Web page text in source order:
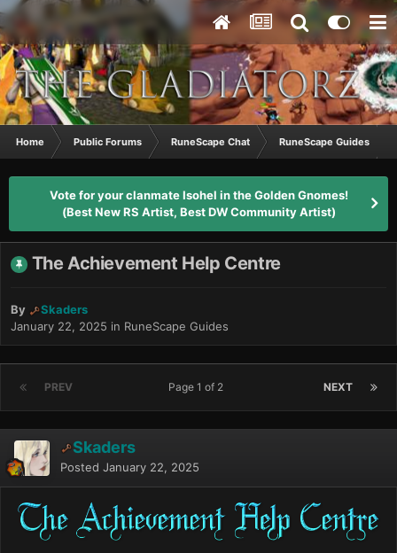
Home Public Forums RuneScape Chat RuneScape Guides
Vote for your clanmate Isohel in the Golden Gnomes!
(Best New RS Artist, Best DW Community Artist)
The Achievement Help Centre
By
Skaders
January 22, 2025 in RuneScape Guides
PREV NEXT
Page 1 of 2
Skaders
Posted January 22, 2025